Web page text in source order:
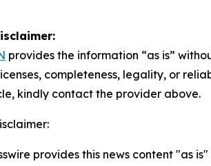
provides the information “as is”
completeness, legality, or
kindly contact the provider above.
provides this news content "as